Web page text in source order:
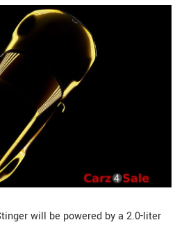
will be powered by a 2.0-liter